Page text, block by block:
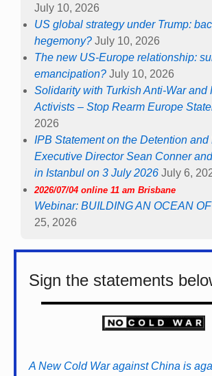
July 10, 2026
US global strategy under Trump:
hegemony? July 10, 2026
The new US-Europe relationship:
emancipation? July 10, 2026
Solidarity with Turkish Anti-War and
Activists – Stop Rearm Europe
2026
IPB Statement on the Detention
Executive Director Sean Conner
in Istanbul on 3 July 2026 July 6,
2026/07/04 online 11 am Brisbane
Webinar: BUILDING AN OCEAN
25, 2026
Sign the statements
A New Cold War against China is